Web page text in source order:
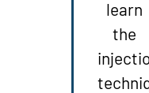
learn
the